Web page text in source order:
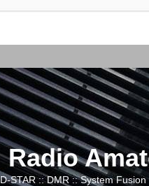
STAR :: DMR :: System Fusion